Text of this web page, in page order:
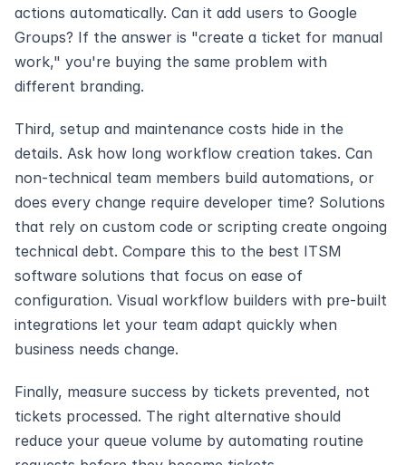
actions automatically. Can it add users to Google
Groups? If the answer is "create a ticket for manual
work," you're buying the same problem with
different branding.
Third, setup and maintenance costs hide in the
details. Ask how long workflow creation takes. Can
non-technical team members build automations, or
does every change require developer time? Solutions
that rely on custom code or scripting create ongoing
technical debt. Compare this to the best ITSM
software solutions that focus on ease of
configuration. Visual workflow builders with pre-built
integrations let your team adapt quickly when
business needs change.
Finally, measure success by tickets prevented, not
tickets processed. The right alternative should
reduce your queue volume by automating routine